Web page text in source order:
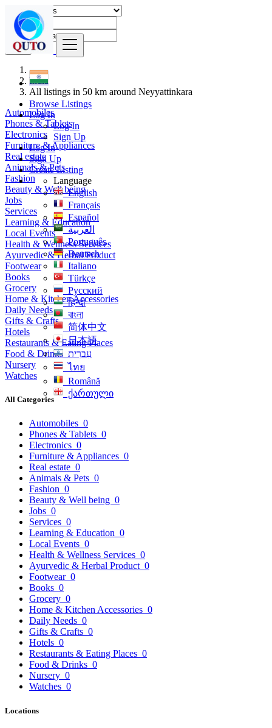
Browse Listings
Log In
Log In
Sign Up
Log In
Sign Up
Create Listing
Language
English
Français
Español
العربية
Português
Deutsch
Italiano
Türkçe
Русский
हिन्दी
বাংলা
简体中文
日本語
עִברִית
ไทย
Română
ქართული
Find
India
All listings in 50 km around Neyyattinkara
Automobiles
Phones & Tablets
Electronics
Furniture & Appliances
Real estate
Animals & Pets
Fashion
Beauty & Well being
Jobs
Services
Learning & Education
Local Events
Health & Wellness Services
Ayurvedic & Herbal Product
Footwear
Books
Grocery
Home & Kitchen Accessories
Daily Needs
Gifts & Crafts
Hotels
Restaurants & Eating Places
Food & Drinks
Nursery
Watches
All Categories
Automobiles 0
Phones & Tablets 0
Electronics 0
Furniture & Appliances 0
Real estate 0
Animals & Pets 0
Fashion 0
Beauty & Well being 0
Jobs 0
Services 0
Learning & Education 0
Local Events 0
Health & Wellness Services 0
Ayurvedic & Herbal Product 0
Footwear 0
Books 0
Grocery 0
Home & Kitchen Accessories 0
Daily Needs 0
Gifts & Crafts 0
Hotels 0
Restaurants & Eating Places 0
Food & Drinks 0
Nursery 0
Watches 0
Locations